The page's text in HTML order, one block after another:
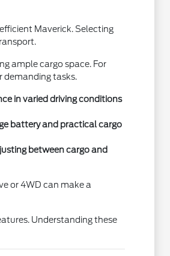
Maverick. Selecting
ample cargo space. For
demanding tasks.
in varied driving conditions
battery and practical cargo
between cargo and
or 4WD can make a
Understanding these